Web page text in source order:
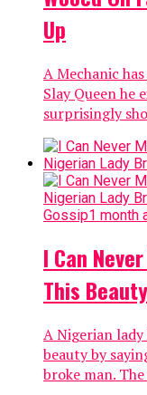
Up
A Mechanic
Slay Queen he
surprisingly
Gossip1 month
I Can
This
A Nigerian
beauty by
broke man.